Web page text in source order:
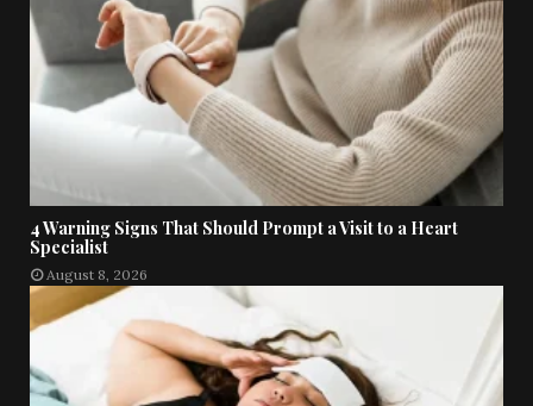
4 Warning Signs That Should Prompt a Visit to a Heart
Specialist
August 8, 2026